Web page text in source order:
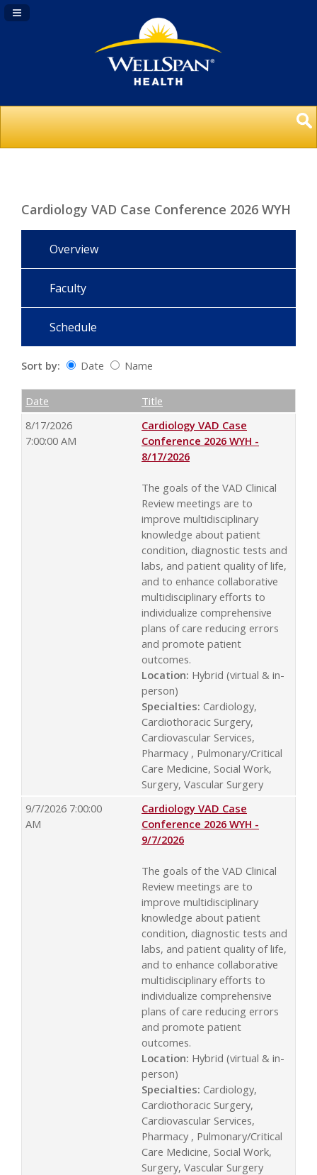
Navigation Panel Toggle
Cardiology VAD Case Conference 2026 WYH
Overview
Faculty
Schedule
Sort by: Date Name
Date Empty Column
Title
8/17/2026
7:00:00 AM
Cardiology VAD Case
Conference 2026 WYH -
8/17/2026
The goals of the VAD Clinical
Review meetings are to
improve multidisciplinary
knowledge about patient
condition, diagnostic tests and
labs, and patient quality of life,
and to enhance collaborative
multidisciplinary efforts to
individualize comprehensive
plans of care reducing errors
and promote patient
outcomes.
Location: Hybrid (virtual & in-
person)
Specialties: Cardiology,
Cardiothoracic Surgery,
Cardiovascular Services,
Pharmacy , Pulmonary/Critical
Care Medicine, Social Work,
Surgery, Vascular Surgery
9/7/2026 7:00:00
AM
Cardiology VAD Case
Conference 2026 WYH -
9/7/2026
The goals of the VAD Clinical
Review meetings are to
improve multidisciplinary
knowledge about patient
condition, diagnostic tests and
labs, and patient quality of life,
and to enhance collaborative
multidisciplinary efforts to
individualize comprehensive
plans of care reducing errors
and promote patient
outcomes.
Location: Hybrid (virtual & in-
person)
Specialties: Cardiology,
Cardiothoracic Surgery,
Cardiovascular Services,
Pharmacy , Pulmonary/Critical
Care Medicine, Social Work,
Surgery, Vascular Surgery